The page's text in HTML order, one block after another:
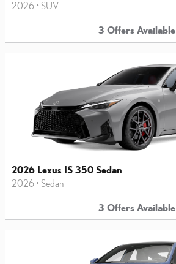
2026 • SUV
3 Offers Available
2026 Lexus IS 350 Sedan
2026 • Sedan
3 Offers Available